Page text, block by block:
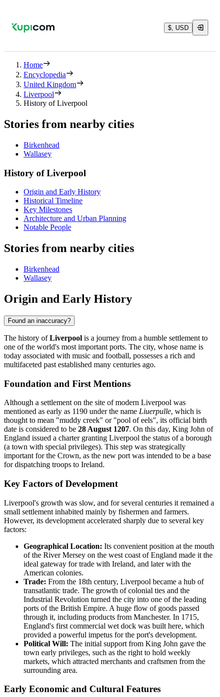
$, USD
Home
Encyclopedia
United Kingdom
Liverpool
History of Liverpool
Stories from nearby cities
Birkenhead
Wallasey
History of Liverpool
Origin and Early History
Historical Timeline
Key Milestones
Architecture and Urban Planning
Notable People
Stories from nearby cities
Birkenhead
Wallasey
Origin and Early History
Found an inaccuracy?
The history ofLiverpool is a journey from a humble settlement to
one of the world's most important ports. The city, whose name is
today associated with music and football, possesses a rich and
multifaceted past established many centuries ago.
Foundation and First Mentions
Although a settlement on the site of modern Liverpool was
mentioned as early as 1190 under the name Liuerpulle, which is
thought to mean "muddy creek" or "pool of eels", its official birth
date is considered to be 28 August 1207. On this day, King John of
England issued a charter granting Liverpool the status of a borough
(a town with special privileges). This step was strategically
important for the Crown, as the new port was intended to be a base
for dispatching troops to Ireland.
Key Factors of Development
Liverpool's growth was slow, and for several centuries it remained a
small settlement inhabited mainly by fishermen and farmers.
However, its development accelerated sharply due to several key
factors:
Geographical Location: Its convenient position at the mouth
of the River Mersey on the west coast of England made it the
ideal gateway for trade with Ireland, and later with the
American colonies.
Trade: From the 18th century, Liverpool became a hub of
transatlantic trade. The growth of colonial ties and the
Industrial Revolution turned the city into one of the leading
ports of the British Empire. A huge flow of goods passed
through it, including products from Manchester. In 1715,
England's first commercial wet dock was built here, which
provided a powerful impetus for the port's development.
Political Will: The initial support from King John gave the
town early privileges, such as the right to hold weekly
markets, which attracted merchants and craftsmen from the
surrounding area.
Early Economic and Cultural Features